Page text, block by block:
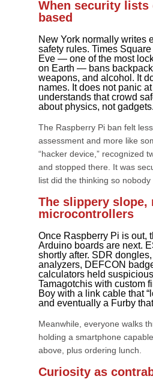
When security lists
based
New York normally writes
safety rules. Times
Eve — one of the most
on Earth — bans
weapons, and alcohol. It
names. It does not panic
understands that crowd
about physics, not gadgets.
The Raspberry Pi ban felt
assessment and more like
“hacker device,” recognized
and stopped there. It was
list did the thinking so nobody
The slippery slope,
microcontrollers
Once Raspberry Pi is out,
Arduino boards are next.
shortly after. SDR
analyzers, DEFCON
calculators held
Tamagotchis with custom
Boy with a link cable that
and eventually a Furby
Meanwhile, everyone walks
holding a smartphone
above, plus ordering lunch.
Curiosity as